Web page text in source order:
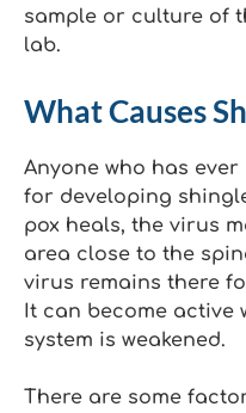
sample or culture of
lab.
What Causes
Anyone who has
for developing
pox heals, the virus
area close to the
virus remains there
It can become active
system is weakened.
There are some